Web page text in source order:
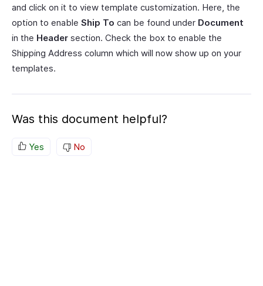
and click on it to view template customization. Here, the
option to enable Ship To can be found under Document
in the Header section. Check the box to enable the
Shipping Address column which will now show up on your
templates.
Was this document helpful?
Yes No